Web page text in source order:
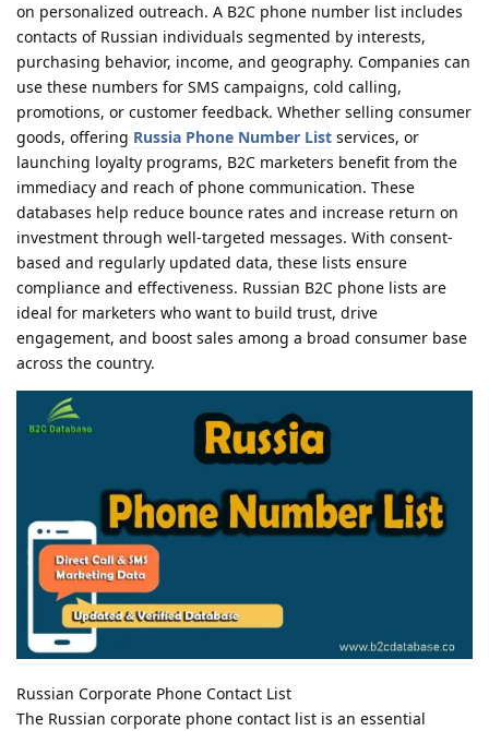
on personalized outreach. A B2C phone number list includes
contacts of Russian individuals segmented by interests,
purchasing behavior, income, and geography. Companies can
use these numbers for SMS campaigns, cold calling,
promotions, or customer feedback. Whether selling consumer
goods, offering Russia Phone Number List services, or
launching loyalty programs, B2C marketers benefit from the
immediacy and reach of phone communication. These
databases help reduce bounce rates and increase return on
investment through well-targeted messages. With consent-
based and regularly updated data, these lists ensure
compliance and effectiveness. Russian B2C phone lists are
ideal for marketers who want to build trust, drive
engagement, and boost sales among a broad consumer base
across the country.
Russian Corporate Phone Contact List
The Russian corporate phone contact list is an essential